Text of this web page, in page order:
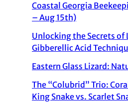
Coastal Georgia
– Aug 15th)
Unlocking the Secrets of
Gibberellic Acid
Eastern Glass Lizard:
The “Colubrid” Trio:
King Snake vs. Scarlet